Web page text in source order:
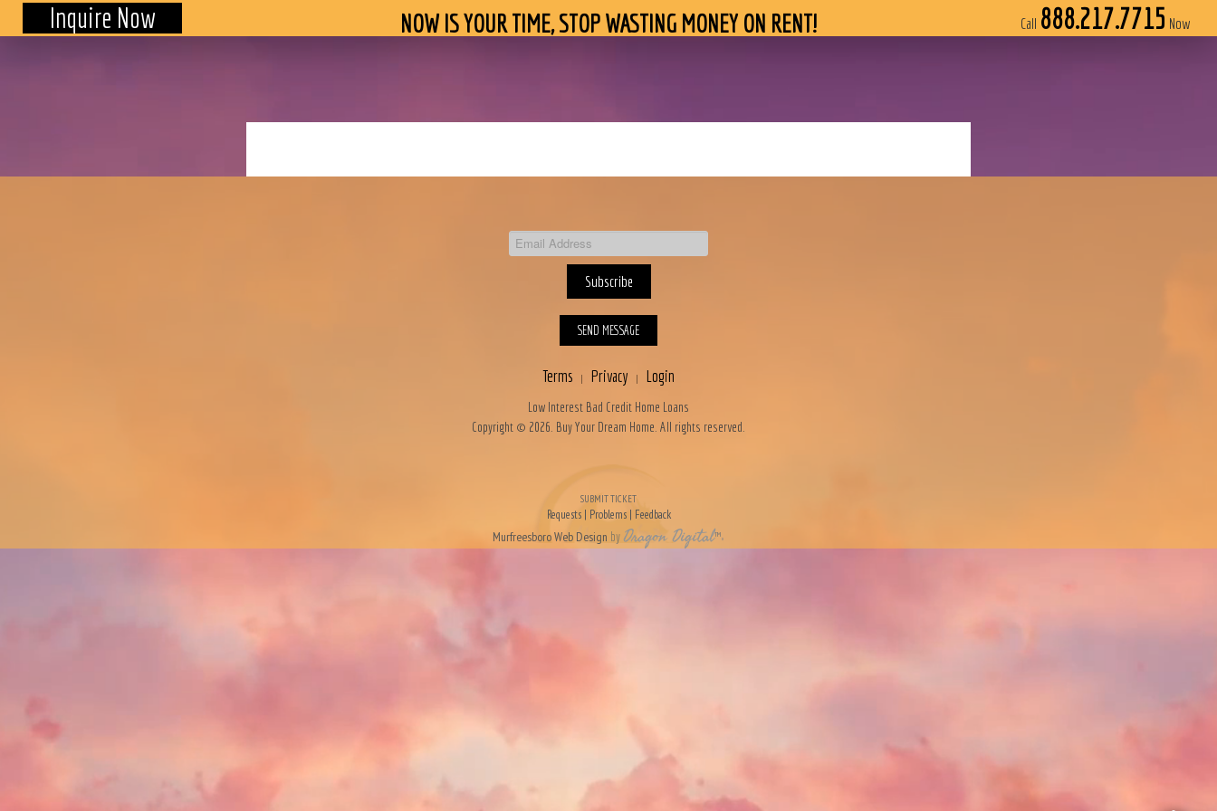
NOW IS YOUR TIME, STOP WASTING MONEY ON RENT!
Inquire Now Call 888.217.7715 Now
SEND MESSAGE
Terms | Privacy | Login
Low Interest Bad Credit Home Loans
Copyright © 2026. Buy Your Dream Home. All rights reserved.
SUBMIT TICKET
Requests | Problems | Feedback
Murfreesboro Web Design byDragon Digital™»